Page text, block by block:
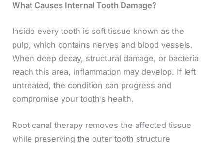
What Causes Internal Tooth Damage?
Inside every tooth is soft tissue known as the
pulp, which contains nerves and blood vessels.
When deep decay, structural damage, or bacteria
reach this area, inflammation may develop. If left
untreated, the condition can progress and
compromise your tooth’s health.
Root canal therapy removes the affected tissue
while preserving the outer tooth structure